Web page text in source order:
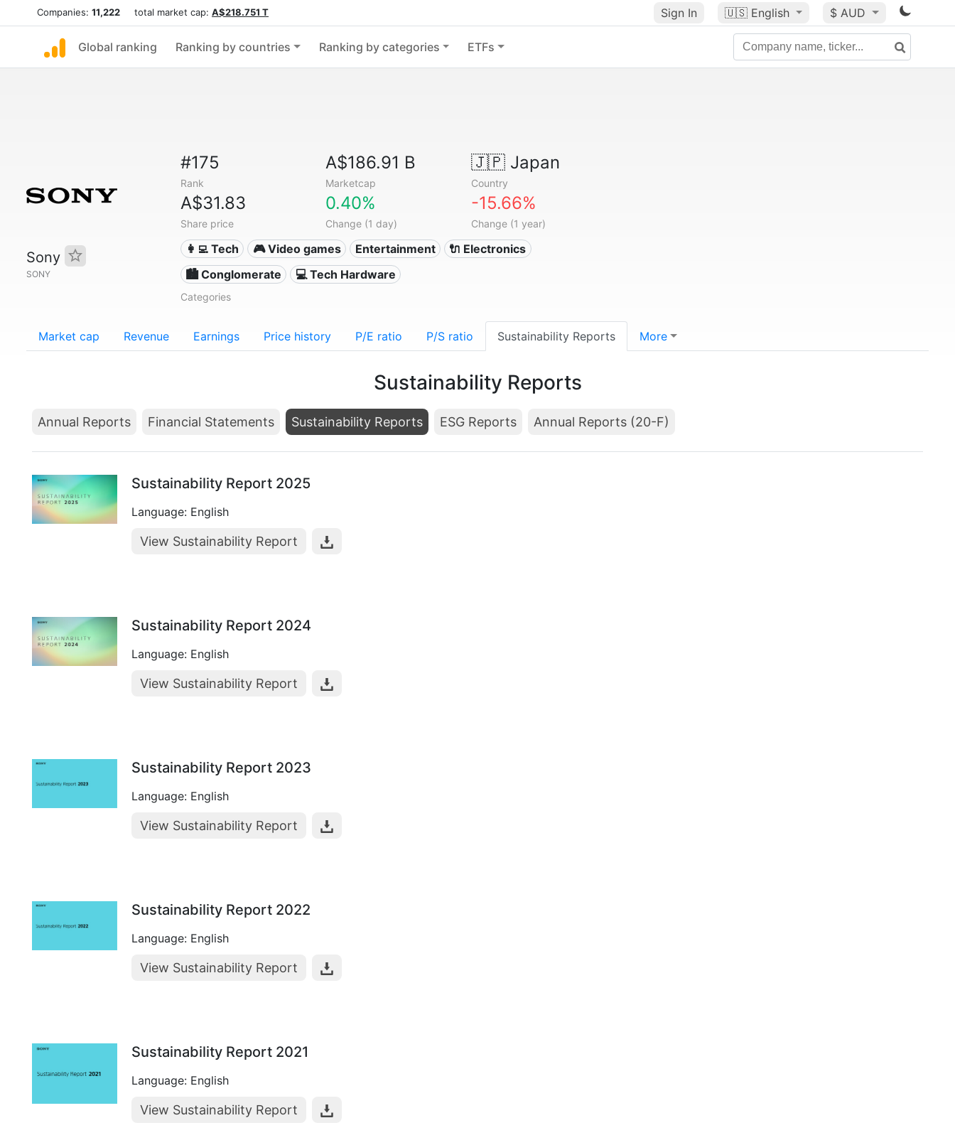
Companies: 11,222 total market cap: A$218.751 T Sign In 🇺🇸 English $ AUD
Global ranking Ranking by countries Ranking by categories ETFs
Sony
SONY
#175
Rank
A$186.91 B
Marketcap
🇯🇵Japan
Country
A$31.83
Share price
0.40%
Change (1 day)
-15.66%
Change (1 year)
👩‍💻 Tech 🎮 Video games Entertainment
🔌 Electronics
🏙 Conglomerate
💻 Tech Hardware
Categories
Market cap Revenue Earnings Price history P/E ratio P/S ratio Sustainability Reports More
Sustainability Reports
Annual Reports Financial Statements Sustainability Reports ESG Reports Annual Reports (20-F)
Sustainability Report 2025
Language: English
View Sustainability Report
Sustainability Report 2024
Language: English
View Sustainability Report
Sustainability Report 2023
Language: English
View Sustainability Report
Sustainability Report 2022
Language: English
View Sustainability Report
Sustainability Report 2021
Language: English
View Sustainability Report